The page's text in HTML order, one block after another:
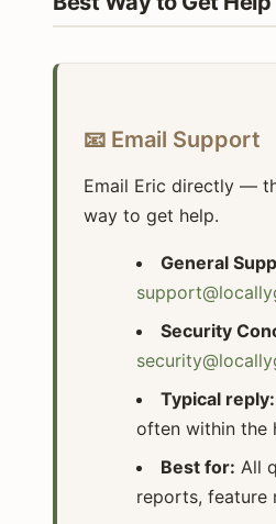
📧 Email Support
Email Eric directly —
way to get help.
General
Security
Typical reply:
often within the
Best for: All
reports, feature